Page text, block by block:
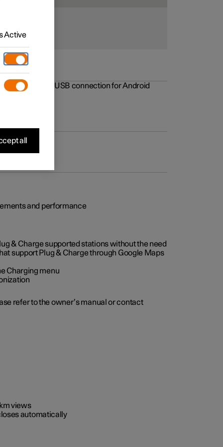
to the USB connection for Android
and performance
& Charge supported stations without the need
support Plug & Charge through Google Maps
Charging menu
refer to the owner’s manual or contact
views
automatically
Active
all